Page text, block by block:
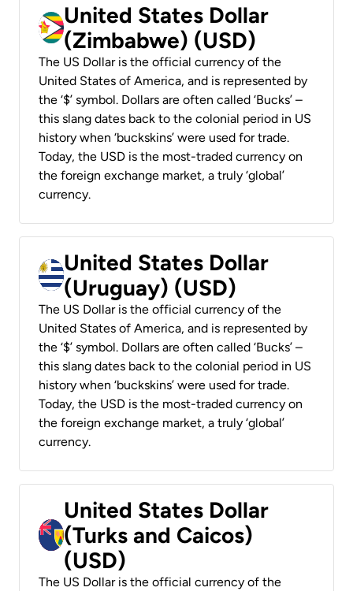
United States Dollar
(Zimbabwe) (USD)
The US Dollar is the official currency of the
United States of America, and is represented by
the ‘$’ symbol. Dollars are often called ‘Bucks’ –
this slang dates back to the colonial period in US
history when ‘buckskins’ were used for trade.
Today, the USD is the most-traded currency on
the foreign exchange market, a truly ‘global’
currency.
United States Dollar
(Uruguay) (USD)
The US Dollar is the official currency of the
United States of America, and is represented by
the ‘$’ symbol. Dollars are often called ‘Bucks’ –
this slang dates back to the colonial period in US
history when ‘buckskins’ were used for trade.
Today, the USD is the most-traded currency on
the foreign exchange market, a truly ‘global’
currency.
United States Dollar
(Turks and Caicos)
(USD)
The US Dollar is the official currency of the